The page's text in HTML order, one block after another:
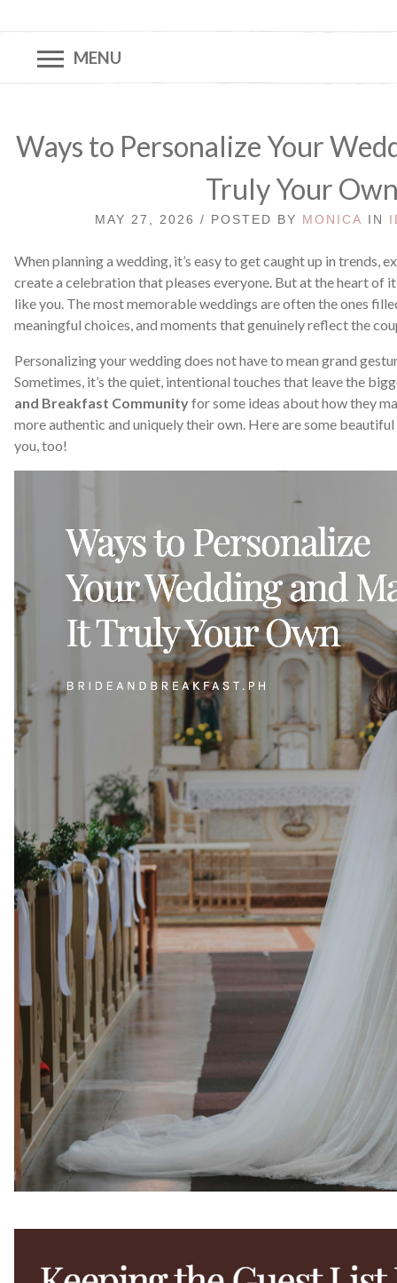
MENU
Ways to Personalize Your
Truly Your
MAY 27, 2026 / POSTED BY MONICA IN
When planning a wedding, it’s easy to get caught up in trends,
create a celebration that pleases everyone. But at the heart of
like you. The most memorable weddings are often the ones
meaningful choices, and moments that genuinely reflect the
Personalizing your wedding does not have to mean grand
Sometimes, it’s the quiet, intentional touches that leave the
and Breakfast Communityfor some ideas about how they
more authentic and uniquely their own. Here are some
you, too!